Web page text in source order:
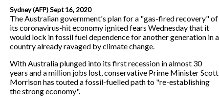
Sydney (AFP) Sept 16, 2020
The Australian government's plan for a "gas-fired recovery" of
its coronavirus-hit economy ignited fears Wednesday that it
would lock in fossil fuel dependence for another generation in a
country already ravaged by climate change.
With Australia plunged into its first recession in almost 30
years and a million jobs lost, conservative Prime Minister Scott
Morrison has touted a fossil-fuelled path to "re-establishing
the strong economy".